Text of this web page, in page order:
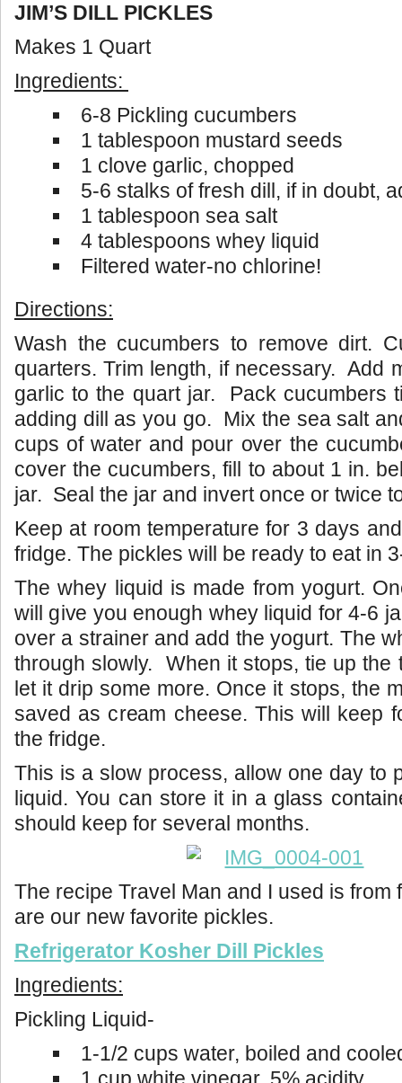
JIM’S DILL PICKLES
Makes 1 Quart
Ingredients:
6-8 Pickling cucumbers
1 tablespoon mustard seeds
1 clove garlic, chopped
5-6 stalks of fresh dill, if in doubt,
1 tablespoon sea salt
4 tablespoons whey liquid
Filtered water-no chlorine!
Directions:
Wash the cucumbers to remove dirt.
quarters. Trim length, if necessary. Add
garlic to the quart jar. Pack cucumbers
adding dill as you go. Mix the sea salt
cups of water and pour over the
cover the cucumbers, fill to about 1 in.
jar. Seal the jar and invert once or twice
Keep at room temperature for 3 days
fridge. The pickles will be ready to eat in
The whey liquid is made from yogurt.
will give you enough whey liquid for 4-6
over a strainer and add the yogurt. The
through slowly. When it stops, tie up the
let it drip some more. Once it stops, the
saved as cream cheese. This will keep
the fridge.
This is a slow process, allow one day to
liquid. You can store it in a glass
should keep for several months.
The recipe Travel Man and I used is
are our new favorite pickles.
Refrigerator Kosher Dill Pickles
Ingredients:
Pickling Liquid-
1-1/2 cups water, boiled and